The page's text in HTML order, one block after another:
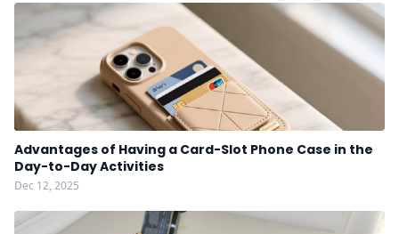
Advantages of Having a Card-Slot Phone Case in the
Day-to-Day Activities
Dec 12, 2025